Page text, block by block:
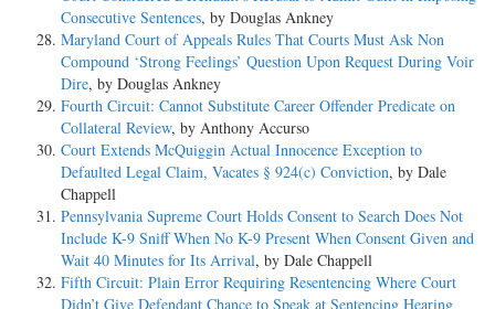
Consecutive Sentences, by Douglas Ankney
Maryland Court of Appeals Rules That Courts Must Ask Non
Compound ‘Strong Feelings’ Question Upon Request During Voir
Dire, by Douglas Ankney
Fourth Circuit: Cannot Substitute Career Offender Predicate on
Collateral Review, by Anthony Accurso
Court Extends McQuiggin Actual Innocence Exception to
Defaulted Legal Claim, Vacates § 924(c) Conviction, by Dale
Chappell
Pennsylvania Supreme Court Holds Consent to Search Does Not
Include K-9 Sniff When No K-9 Present When Consent Given and
Wait 40 Minutes for Its Arrival, by Dale Chappell
Fifth Circuit: Plain Error Requiring Resentencing Where Court
Didn’t Give Defendant Chance to Speak at Sentencing Hearing